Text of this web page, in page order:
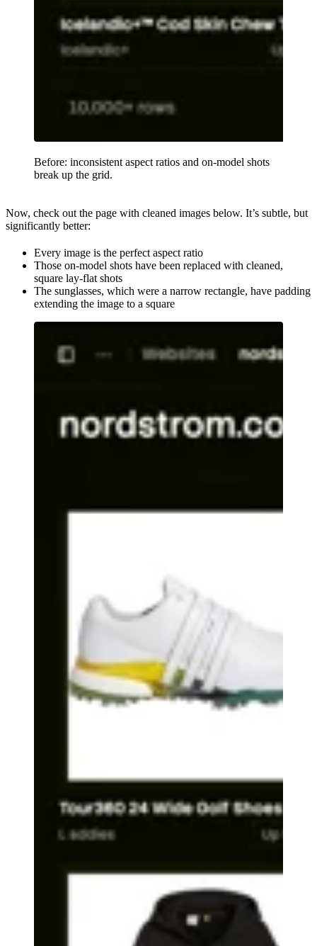
Before: inconsistent aspect ratios and on-model shots
break up the grid.
Now, check out the page with cleaned images below. It’s subtle, but
significantly better:
Every image is the perfect aspect ratio
Those on-model shots have been replaced with cleaned,
square lay-flat shots
The sunglasses, which were a narrow rectangle, have padding
extending the image to a square